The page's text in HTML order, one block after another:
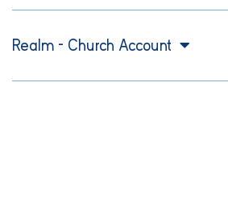
Realm – Church Account